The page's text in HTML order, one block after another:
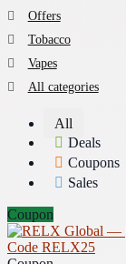
Offers
Tobacco
Vapes
All categories
All
Deals
Coupons
Sales
Coupon